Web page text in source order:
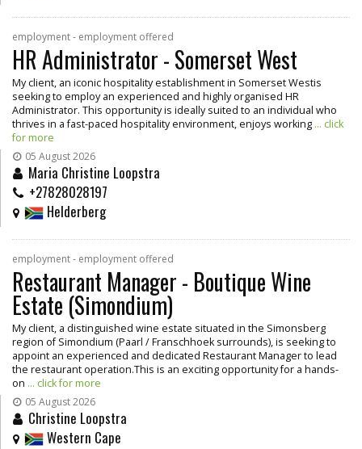
employment - employment offered
HR Administrator - Somerset West
My client, an iconic hospitality establishment in Somerset Westis
seeking to employ an experienced and highly organised HR
Administrator. This opportunity is ideally suited to an individual who
thrives in a fast-paced hospitality environment, enjoys working ... click
for more
05 August 2026
Maria Christine Loopstra
+27828028197
Helderberg
employment - employment offered
Restaurant Manager - Boutique Wine
Estate (Simondium)
My client, a distinguished wine estate situated in the Simonsberg
region of Simondium (Paarl / Franschhoek surrounds), is seeking to
appoint an experienced and dedicated Restaurant Manager to lead
the restaurant operation.This is an exciting opportunity for a hands-
on ... click for more
05 August 2026
Christine Loopstra
Western Cape